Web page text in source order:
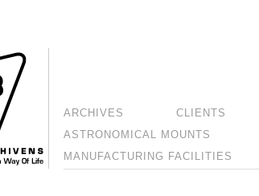
ARCHIVES CLIENTS
ASTRONOMICAL MOUNTS
MANUFACTURING FACILITIES